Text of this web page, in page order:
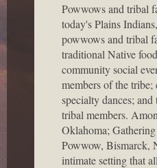
Powwows and tribal
today's Plains
powwows and tribal
traditional Native
community social
members of the
specialty dances;
tribal members.
Oklahoma;
Powwow, Bismarck,
intimate setting that